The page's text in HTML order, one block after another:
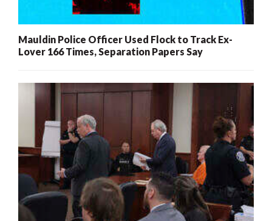
Mauldin Police Officer Used Flock to Track Ex-
Lover 166 Times, Separation Papers Say